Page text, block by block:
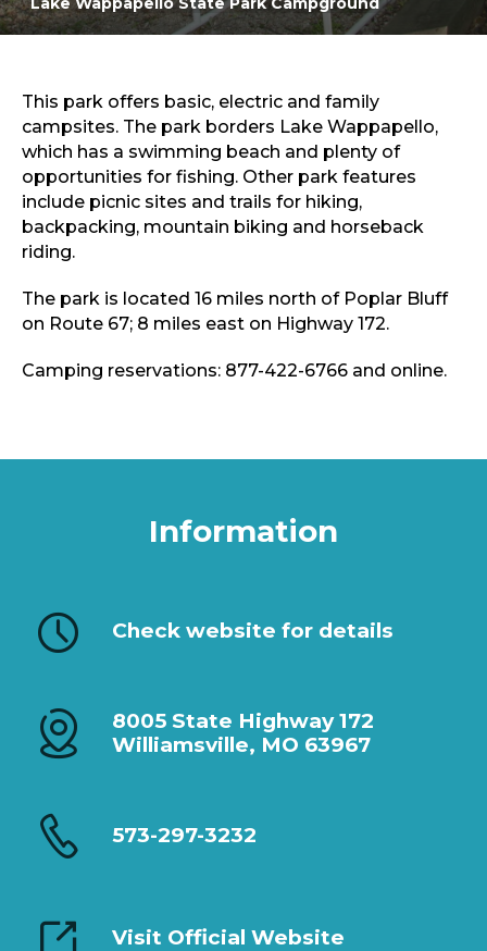
Sports & Recreation
Outdoors
Sports & Recreation
This park offers basic, electric and family
campsites. The park borders Lake Wappapello,
which has a swimming beach and plenty of
opportunities for fishing. Other park features
include picnic sites and trails for hiking,
backpacking, mountain biking and horseback
riding.
The park is located 16 miles north of Poplar Bluff
on Route 67; 8 miles east on Highway 172.
Camping reservations: 877-422-6766 and online.
Information
Check website for details
8005 State Highway 172
Williamsville, MO 63967
573-297-3232
Visit Official Website